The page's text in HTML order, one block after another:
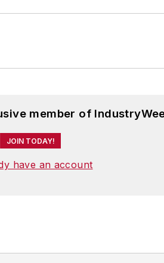
member of
JOIN TODAY!
have an account